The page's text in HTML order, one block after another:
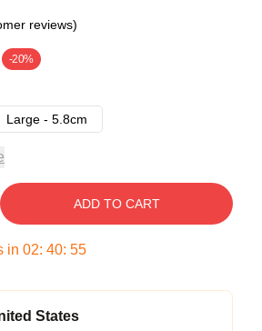
reviews)
-20%
Large - 5.8cm
ADD TO CART
in 02: 40: 54
States